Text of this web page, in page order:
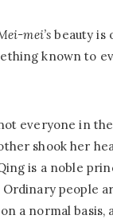
mei’s beauty is
known to
everyone in
shook her
is a noble
Ordinary people
a normal basis,